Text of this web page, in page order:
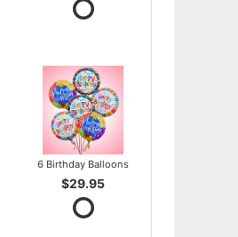
6 Birthday Balloons
$29.95